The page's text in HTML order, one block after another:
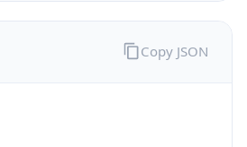
Copy JSON